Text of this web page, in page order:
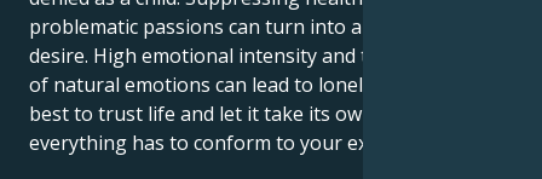
problematic passions can turn into a hidden inner
desire. High emotional intensity and the suppression
of natural emotions can lead to loneliness, so it's
best to trust life and let it take its own course - not
everything has to conform to your expectations.